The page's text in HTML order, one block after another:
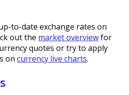
to-date exchange rates on
out the market overviewfor
quotes or try to apply
on currency live charts.